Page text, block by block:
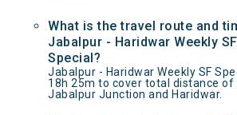
What is the travel route and
Jabalpur - Haridwar Weekly
Special?
Jabalpur - Haridwar Weekly SF
18h 25m to cover total distance of
Jabalpur Junction and Haridwar.